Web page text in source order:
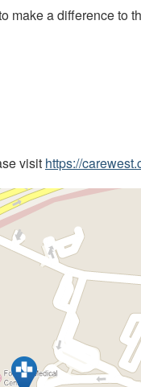
make a difference to
visit https://